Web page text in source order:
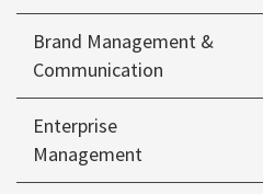
Brand Management &
Communication
Enterprise
Management